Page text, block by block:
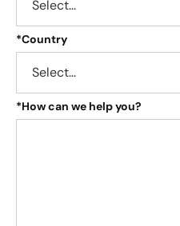
*Country
*How can we help you?